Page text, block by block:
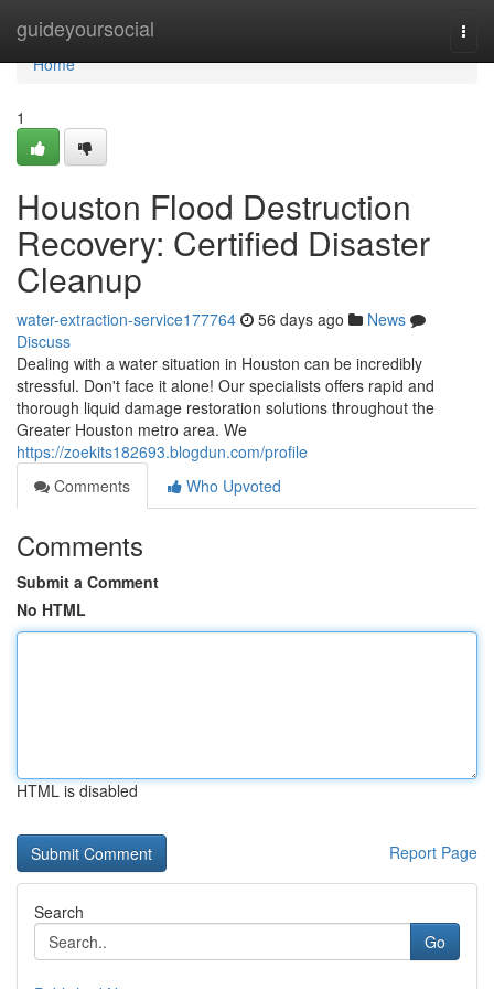
guideyoursocial
Home
Home
1
Houston Flood Destruction
Recovery: Certified Disaster
Cleanup
water-extraction-service177764 56 days ago
News
Discuss
Dealing with a water situation in Houston can be incredibly
stressful. Don't face it alone! Our specialists offers rapid and
thorough liquid damage restoration solutions throughout the
Greater Houston metro area. We
https://zoekits182693.blogdun.com/profile
Comments
Who Upvoted
Comments
Submit a Comment
No HTML
HTML is disabled
Report Page
Search
Go